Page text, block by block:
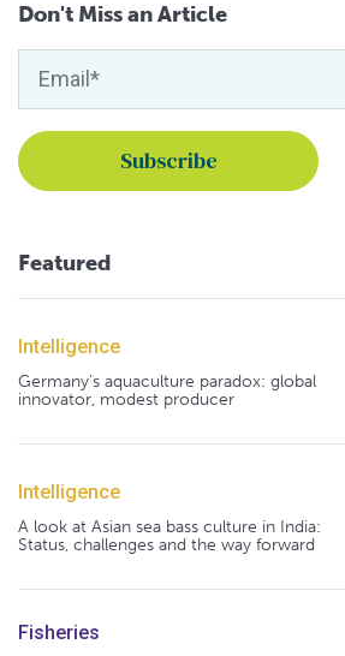
Don't Miss an Article
Featured
Intelligence
Germany's aquaculture paradox: global
innovator, modest producer
Intelligence
A look at Asian sea bass culture in India:
Status, challenges and the way forward
Fisheries